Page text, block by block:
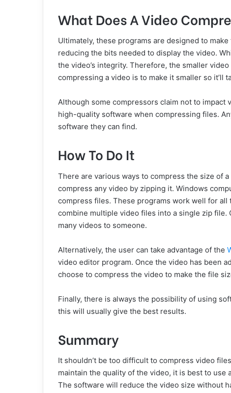
What Does A Video
Ultimately, these programs are designed to
reducing the bits needed to display the video.
the video’s integrity. Therefore, the smaller
compressing a video is to make it smaller so it’ll
Although some compressors claim not to
high-quality software when compressing files.
software they can find.
How To Do It
There are various ways to compress the size of
compress any video by zipping it. Windows
compress files. These programs work well for
combine multiple video files into a single zip
many videos to someone.
Alternatively, the user can take advantage of the
video editor program. Once the video has been
choose to compress the video to make the file
Finally, there is always the possibility of using
this will usually give the best results.
Summary
It shouldn’t be too difficult to compress video
maintain the quality of the video, it is best to
The software will reduce the video size without